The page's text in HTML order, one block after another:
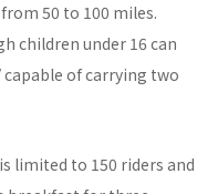
50 to 100 miles.
children under 16 can
capable of carrying two
limited to 150 riders and